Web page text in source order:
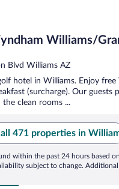
Williams/
Blvd Williams AZ
hotel in Williams. Enjoy free
(surcharge). Our guests
clean rooms ...
all 471 properties in
within the past 24 hours based
subject to change.